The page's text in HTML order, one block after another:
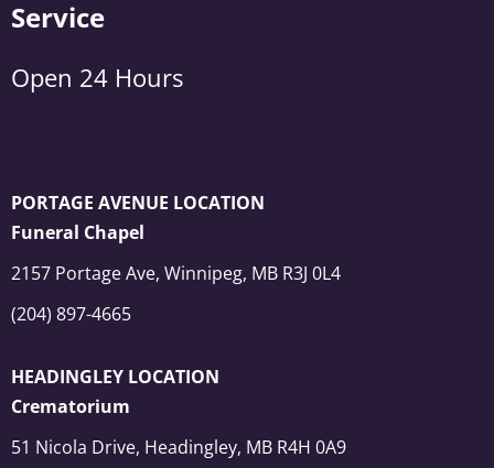
Service
Open 24 Hours
PORTAGE AVENUE LOCATION
Funeral Chapel
2157 Portage Ave, Winnipeg, MB R3J 0L4
(204) 897-4665
HEADINGLEY LOCATION
Crematorium
51 Nicola Drive, Headingley, MB R4H 0A9